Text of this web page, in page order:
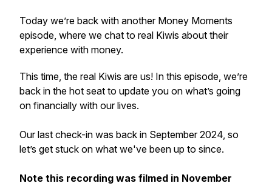
Today we’re back with another Money Moments
episode, where we chat to real Kiwis about their
experience with money.
This time, the real Kiwis are us! In this episode, we’re
back in the hot seat to update you on what’s going
on financially with our lives.
Our last check-in was back in September 2024, so
let’s get stuck on what we've been up to since.
Note this recording was filmed in November